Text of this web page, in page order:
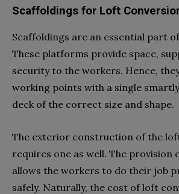
Scaffoldings for Loft
Scaffoldings are an essential part
These platforms provide space,
security to the workers. Hence,
working points with a single
deck of the correct size and shape.
The exterior construction of the
requires one as well. The provision
allows the workers to do their job
safely. Naturally, the cost of loft